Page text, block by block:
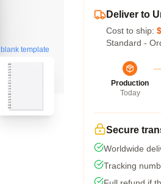
blank template
Deliver to
Cost to ship:
Standard -
Production
Today
Secure
Worldwide
Tracking